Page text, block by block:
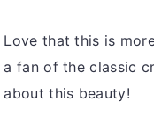
Love that this is
a fan of the classic
about this beauty!